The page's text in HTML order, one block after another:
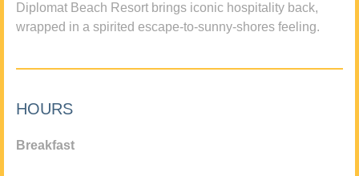
Diplomat Beach Resort brings iconic hospitality back,
wrapped in a spirited escape-to-sunny-shores feeling.
HOURS
Breakfast